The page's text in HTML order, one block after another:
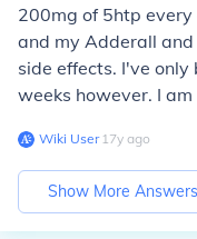
200mg of 5htp
and my Adderall
side effects. I've
weeks however. I
Wiki User∙17y ago
Show More